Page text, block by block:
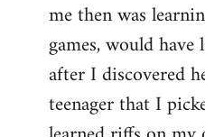
me then was
games, would
after I discovered
teenager that I